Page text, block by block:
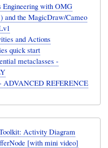
Engineering with OMG
and the MagicDraw/Cameo
and Actions
quick start
metaclasses -
ADVANCED REFERENCE
Activity Diagram
[with mini video]